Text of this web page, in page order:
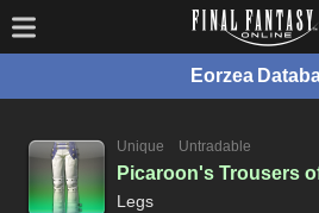
Eorzea
Unique
Untradable
Picaroon's Trousers
Legs